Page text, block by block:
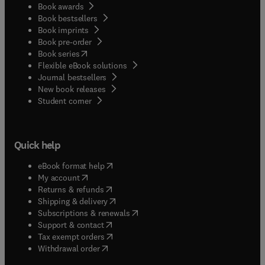
Book awards
Book bestsellers
Book imprints
Book pre-order
Book series(opens in new tab/window
Flexible eBook solutions
Journal bestsellers
New book releases
Student corner( opens in new tab/window
Quick help
eBook format help( opens in new tab/window
My account( opens in new tab/window
Returns & refunds( opens in new tab/window
Shipping & delivery(opens in new tab/window
Subscriptions & renewals( opens in new tab/window
Support & contact( opens in new tab/window
Tax exempt orders( opens in new tab/window
Withdrawal order